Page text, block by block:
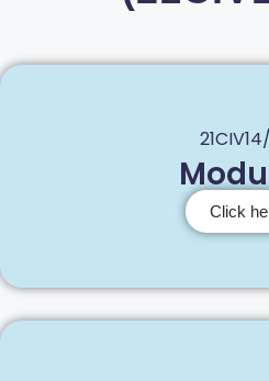
Click